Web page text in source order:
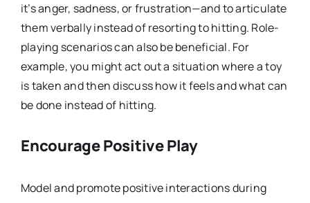
it’s anger, sadness, or frustration—and to articulate
them verbally instead of resorting to hitting. Role-
playing scenarios can also be beneficial. For
example, you might act out a situation where a toy
is taken and then discuss how it feels and what can
be done instead of hitting.
Encourage Positive Play
Model and promote positive interactions during